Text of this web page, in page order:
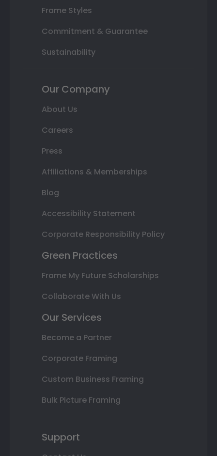
Frame Styles
Commitment & Guarantee
Sustainability
Our Company
About Us
Careers
Press
Affiliations & Memberships
Blog
Accessibility Statement
Corporate Responsibility Policy
Green Practices
Frame My Future Scholarships
Collaborate With Us
Our Services
Become a Partner
Corporate Framing
Custom Business Framing
Bulk Picture Framing
Support